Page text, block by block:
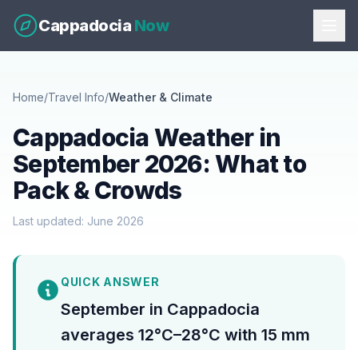
Cappadocia Now
Home/Travel Info/Weather & Climate
Cappadocia Weather in
September 2026: What to
Pack & Crowds
Last updated: June 2026
QUICK ANSWER
September in Cappadocia
averages 12°C–28°C with 15 mm